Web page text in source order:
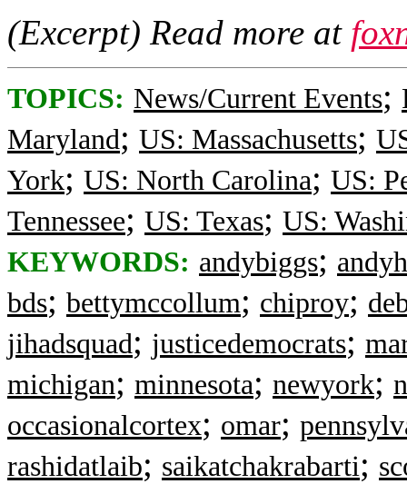
(Excerpt) Read more at
TOPICS: News/Current Events;
Maryland; US: Massachusetts;
York; US: North Carolina; US:
Tennessee; US: Texas; US:
KEYWORDS: andybiggs;
bds; bettymccollum; chiproy;
jihadsquad; justicedemocrats;
michigan; minnesota; newyork;
occasionalcortex; omar;
rashidatlaib; saikatchakrabarti;